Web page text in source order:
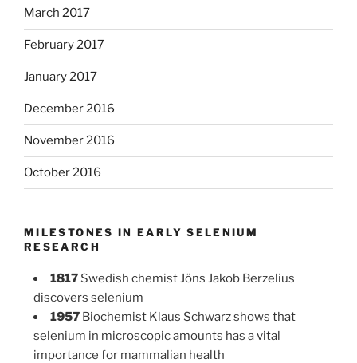
March 2017
February 2017
January 2017
December 2016
November 2016
October 2016
MILESTONES IN EARLY SELENIUM
RESEARCH
1817 Swedish chemist Jöns Jakob Berzelius
discovers selenium
1957 Biochemist Klaus Schwarz shows that
selenium in microscopic amounts has a vital
importance for mammalian health